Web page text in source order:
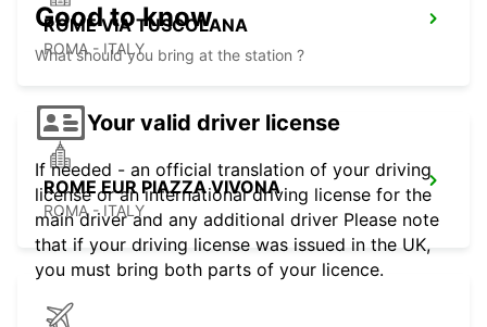
ROME VIA TUSCOLANA
ROMA - ITALY
ROME EUR PIAZZA VIVONA
ROMA - ITALY
Good to know
What should you bring at the station ?
Your valid driver license
If needed - an official translation of your driving
license or an international driving license for the
main driver and any additional driver Please note
that if your driving license was issued in the UK,
you must bring both parts of your licence.